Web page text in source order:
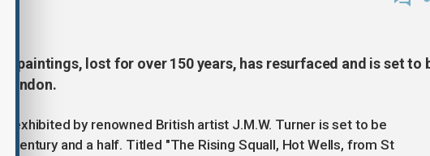
paintings, lost for over 150 years, has resurfaced and is set to
London.
exhibited by renowned British artist J.M.W. Turner is set to be
century and a half. Titled "The Rising Squall, Hot Wells, from St